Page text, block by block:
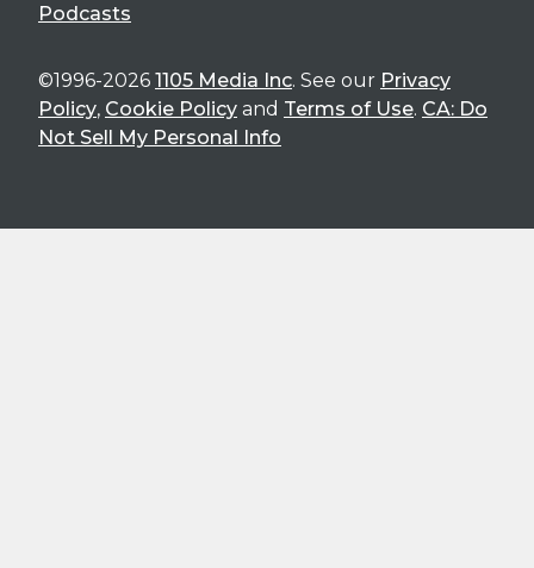
Podcasts
©1996-2026 1105 Media Inc. See our Privacy
Policy, Cookie Policy and Terms of Use. CA: Do
Not Sell My Personal Info